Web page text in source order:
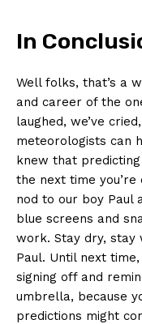
In
Well folks, that’s a
and career of ​the
laughed,⁤ we’ve
⁢meteorologists can
knew that‌
the next time
nod to our boy​ Paul⁢
blue screens and
work. Stay dry, stay
Paul. Until next
signing off and⁢
umbrella, because‌
predictions might